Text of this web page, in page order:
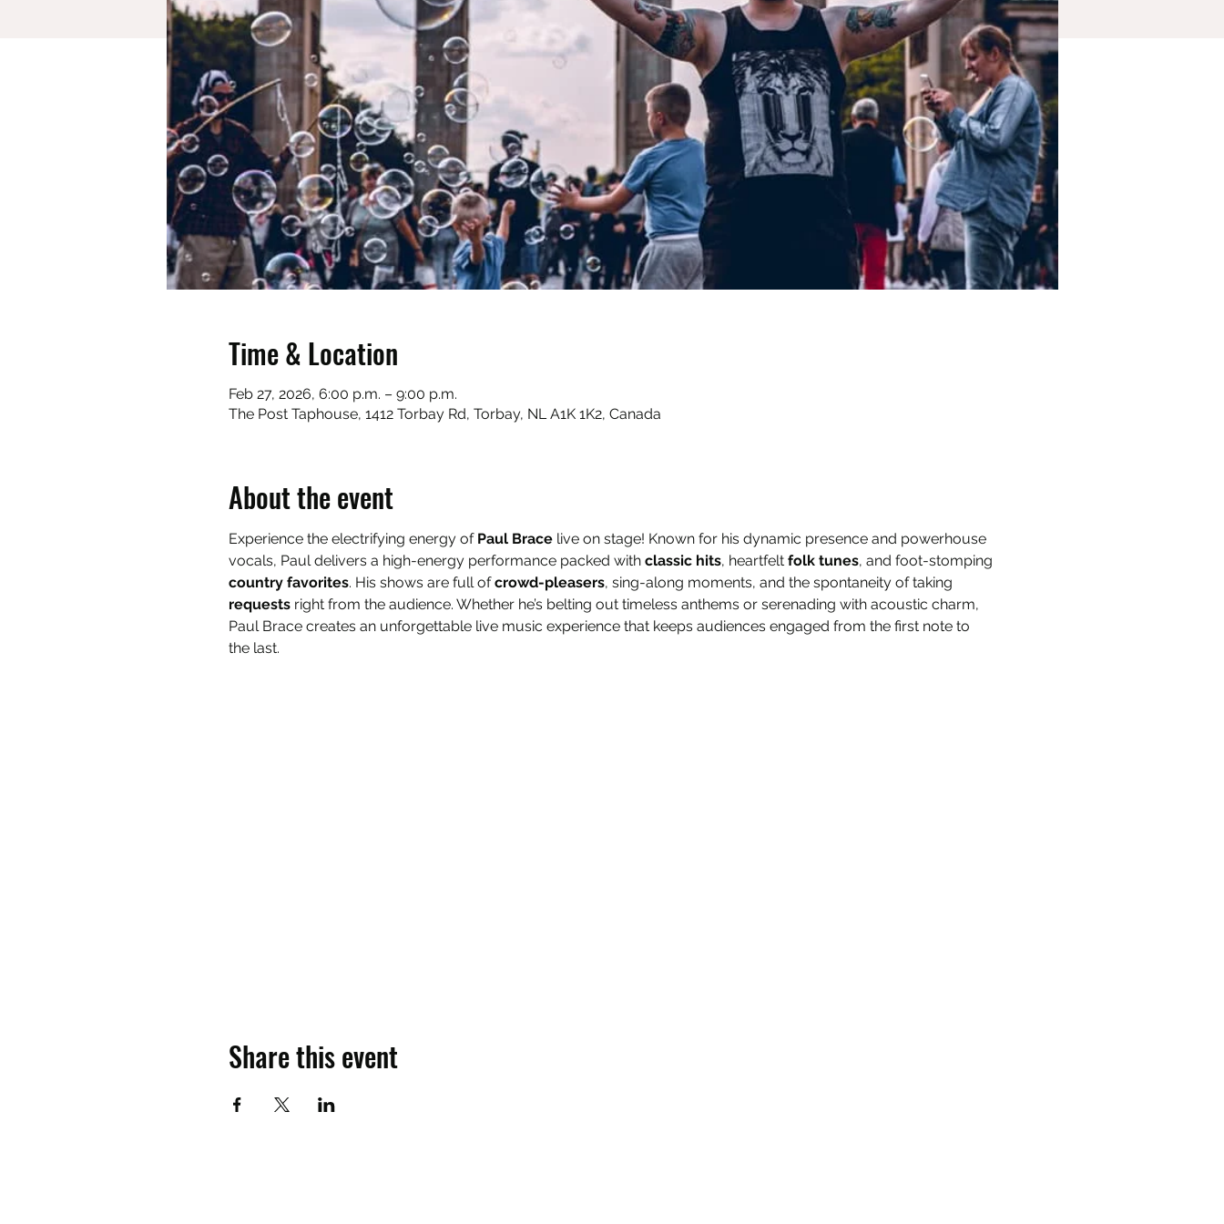
Time & Location
Feb 27, 2026, 6:00 p.m. – 9:00 p.m.
The Post Taphouse, 1412 Torbay Rd, Torbay, NL A1K 1K2, Canada
About the event
Experience the electrifying energy of Paul Brace live on stage! Known for his dynamic presence and powerhouse
vocals, Paul delivers a high-energy performance packed with classic hits, heartfelt folk tunes, and foot-stomping
country favorites. His shows are full of crowd-pleasers, sing-along moments, and the spontaneity of taking
requests right from the audience. Whether he’s belting out timeless anthems or serenading with acoustic charm,
Paul Brace creates an unforgettable live music experience that keeps audiences engaged from the first note to
the last.
Share this event